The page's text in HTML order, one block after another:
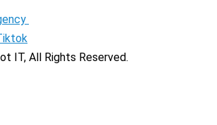
IT, All Rights Reserved.